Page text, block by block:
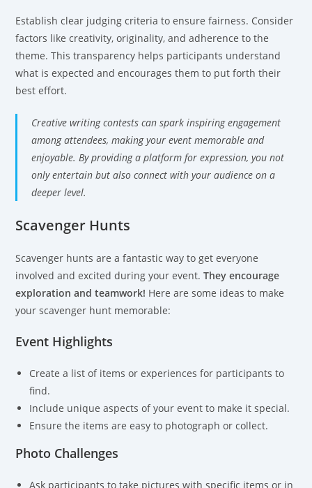
Establish clear judging criteria to ensure fairness. Consider
factors like creativity, originality, and adherence to the
theme. This transparency helps participants understand
what is expected and encourages them to put forth their
best effort.
Creative writing contests can spark inspiring engagement
among attendees, making your event memorable and
enjoyable. By providing a platform for expression, you not
only entertain but also connect with your audience on a
deeper level.
Scavenger Hunts
Scavenger hunts are a fantastic way to get everyone
involved and excited during your event.They encourage
exploration and teamwork! Here are some ideas to make
your scavenger hunt memorable:
Event Highlights
Create a list of items or experiences for participants to
find.
Include unique aspects of your event to make it special.
Ensure the items are easy to photograph or collect.
Photo Challenges
Ask participants to take pictures with specific items or in